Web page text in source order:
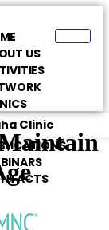
US
Clinic